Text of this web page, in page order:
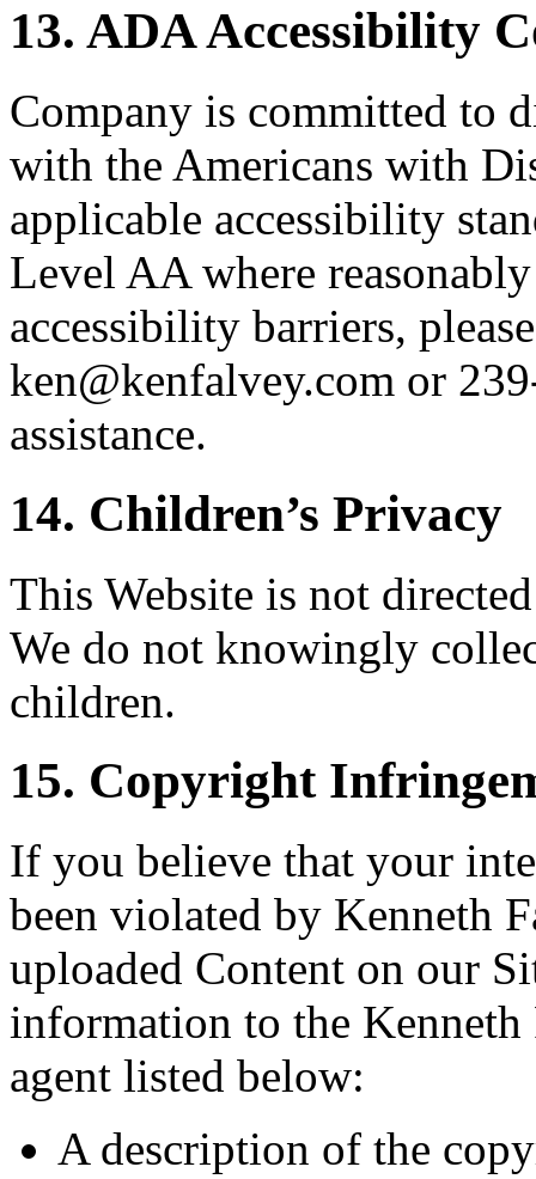
13. ADA Accessibility
Company is committed to
with the Americans with
applicable accessibility
Level AA where
accessibility barriers,
ken@kenfalvey.com or
assistance.
14. Children’s Privacy
This Website is not
We do not knowingly
children.
15. Copyright
If you believe that your
been violated by Kenneth
uploaded Content on our
information to the
agent listed below:
A description of the